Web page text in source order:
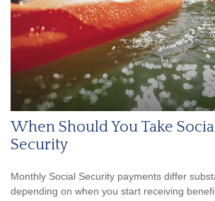
When Should You Take
Security
Monthly Social Security payments differ
depending on when you start receiving